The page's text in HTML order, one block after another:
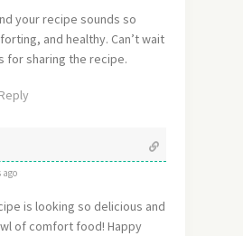
your recipe sounds so
and healthy. Can’t wait
for sharing the recipe.
Reply
ago
is looking so delicious and
of comfort food! Happy